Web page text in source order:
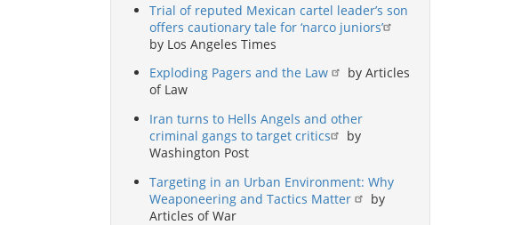
Trial of reputed Mexican cartel leader’s son
offers cautionary tale for ‘narco juniors’
by Los Angeles Times
Exploding Pagers and the Law
by Articles
of Law
Iran turns to Hells Angels and other
criminal gangs to target critics
by
Washington Post
Targeting in an Urban Environment: Why
Weaponeering and Tactics Matter
by
Articles of War